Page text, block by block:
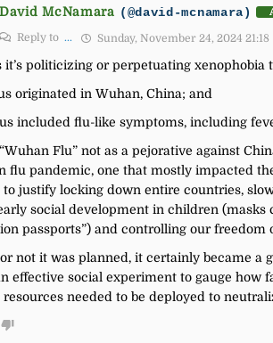
David McNamara (@david-mcnamara)
Reply to ... Sunday, November 24, 2024 21:18
it’s politicizing or perpetuating xenophobia
originated in Wuhan, China; and
included flu-like symptoms, including
Flu” not as a pejorative against
flu pandemic, one that mostly impacted
to justify locking down entire countries,
social development in children (masks
passports”) and controlling our
not it was planned, it certainly became a
effective social experiment to gauge how
needed to be deployed to